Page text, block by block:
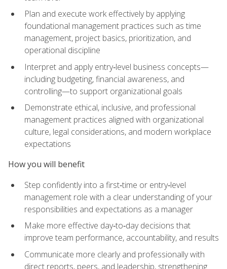
Plan and execute work effectively by applying
foundational management practices such as time
management, project basics, prioritization, and
operational discipline
Interpret and apply entry‑level business concepts—
including budgeting, financial awareness, and
controlling—to support organizational goals
Demonstrate ethical, inclusive, and professional
management practices aligned with organizational
culture, legal considerations, and modern workplace
expectations
How you will benefit
Step confidently into a first‑time or entry‑level
management role with a clear understanding of your
responsibilities and expectations as a manager
Make more effective day‑to‑day decisions that
improve team performance, accountability, and results
Communicate more clearly and professionally with
direct reports, peers, and leadership, strengthening